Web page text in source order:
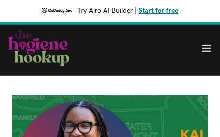
Try Airo AI Builder Start for free